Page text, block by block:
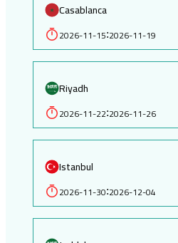
Casablanca
2026-11-15:2026-11-19
Riyadh
2026-11-22:2026-11-26
Istanbul
2026-11-30:2026-12-04